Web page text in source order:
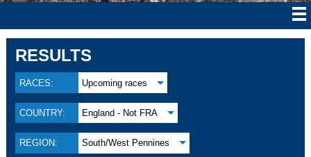
RESULTS
RACES: Upcoming races
COUNTRY: England - Not FRA
REGION: South/West Pennines